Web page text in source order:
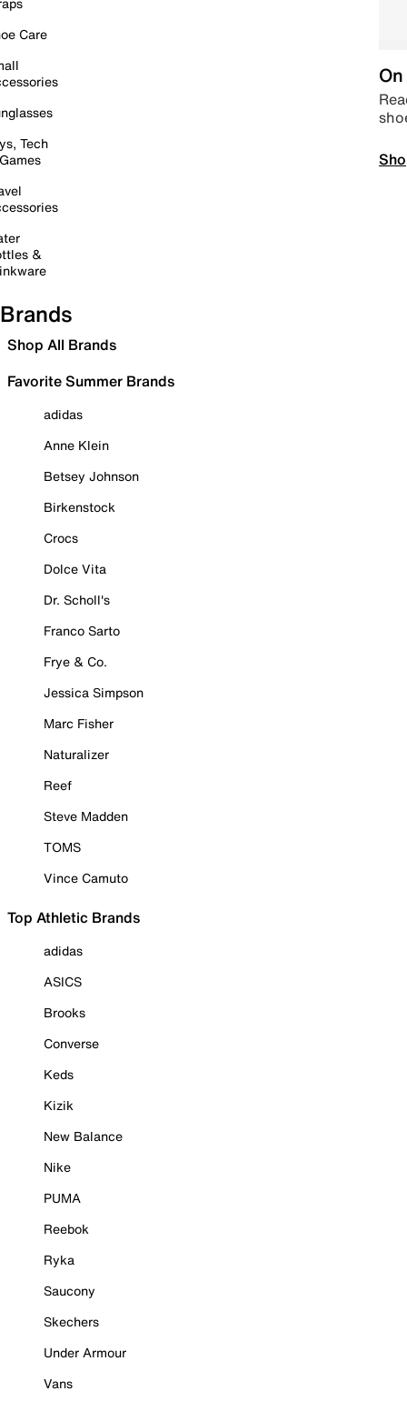
Care
Tech
&
Brands
Shop All Brands
Favorite Summer Brands
adidas
Anne Klein
Betsey Johnson
Birkenstock
Crocs
Dolce Vita
Dr. Scholl's
Franco Sarto
Frye & Co.
Jessica Simpson
Marc Fisher
Naturalizer
Reef
Steve Madden
TOMS
Vince Camuto
Top Athletic Brands
adidas
ASICS
Brooks
Converse
Keds
Kizik
New Balance
Nike
PUMA
Reebok
Ryka
Saucony
Skechers
Under Armour
Vans